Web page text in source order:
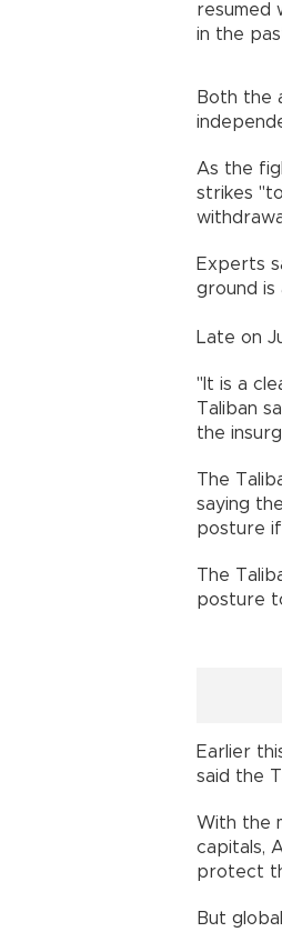
resumed
in the
Both the
As the
strikes
Experts
ground
Late on
"It is a
Taliban
the
The
saying
posture if
The
posture
Earlier
said the
With the
capitals,
protect
But